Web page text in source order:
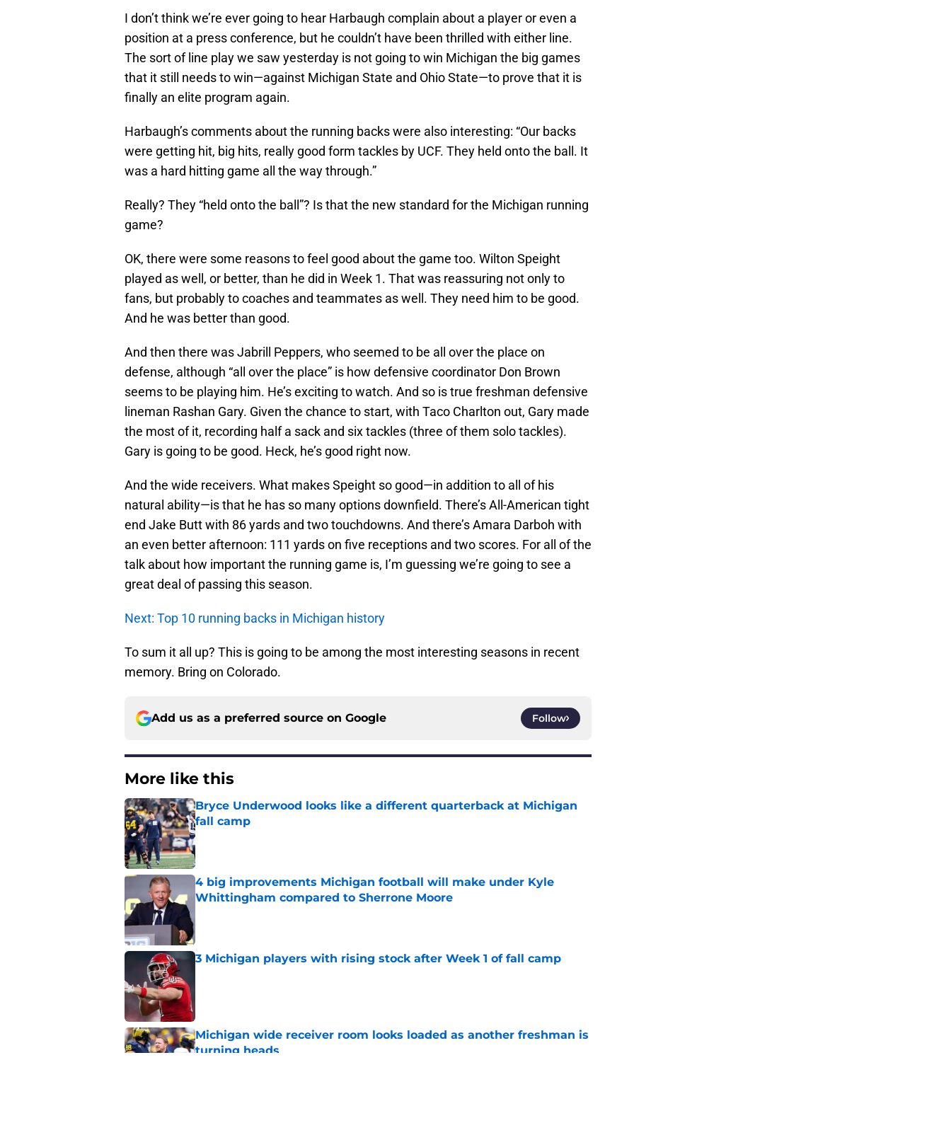
I don’t think we’re ever going to hear Harbaugh complain about a player or even a
position at a press conference, but he couldn’t have been thrilled with either line.
The sort of line play we saw yesterday is not going to win Michigan the big games
that it still needs to win—against Michigan State and Ohio State—to prove that it is
finally an elite program again.
Harbaugh’s comments about the running backs were also interesting: “Our backs
were getting hit, big hits, really good form tackles by UCF. They held onto the ball. It
was a hard hitting game all the way through.”
Really? They “held onto the ball”? Is that the new standard for the Michigan running
game?
OK, there were some reasons to feel good about the game too. Wilton Speight
played as well, or better, than he did in Week 1. That was reassuring not only to
fans, but probably to coaches and teammates as well. They need him to be good.
And he was better than good.
And then there was Jabrill Peppers, who seemed to be all over the place on
defense, although “all over the place” is how defensive coordinator Don Brown
seems to be playing him. He’s exciting to watch. And so is true freshman defensive
lineman Rashan Gary. Given the chance to start, with Taco Charlton out, Gary made
the most of it, recording half a sack and six tackles (three of them solo tackles).
Gary is going to be good. Heck, he’s good right now.
And the wide receivers. What makes Speight so good—in addition to all of his
natural ability—is that he has so many options downfield. There’s All-American tight
end Jake Butt with 86 yards and two touchdowns. And there’s Amara Darboh with
an even better afternoon: 111 yards on five receptions and two scores. For all of the
talk about how important the running game is, I’m guessing we’re going to see a
great deal of passing this season.
Next: Top 10 running backs in Michigan history
To sum it all up? This is going to be among the most interesting seasons in recent
memory. Bring on Colorado.
Add us as a preferred source on Google Follow
More like this
Bryce Underwood looks like a different quarterback at Michigan
fall camp
Published by on Invalid Date
4 big improvements Michigan football will make under Kyle
Whittingham compared to Sherrone Moore
3 Michigan players with rising stock after Week 1 of fall camp
Michigan wide receiver room looks loaded as another freshman is
turning heads